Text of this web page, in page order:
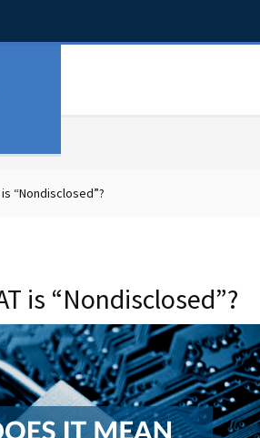
“Nondisclosed”?
is “Nondisclosed”?